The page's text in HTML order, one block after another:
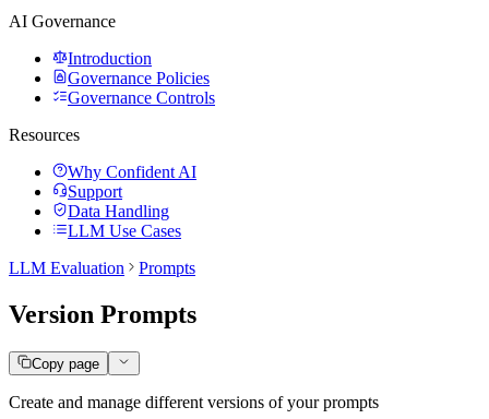
AI Governance
Introduction
Governance Policies
Governance Controls
Resources
Why Confident AI
Support
Data Handling
LLM Use Cases
LLM Evaluation
Prompts
Version Prompts
Copy page
Create and manage different versions of your prompts